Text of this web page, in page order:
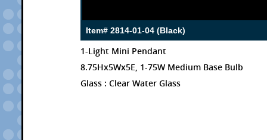
Item# 2814-01-04 (Black)
1-Light Mini Pendant
8.75Hx5Wx5E, 1-75W Medium Base Bulb
Glass : Clear Water Glass